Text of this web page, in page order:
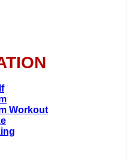
Workout